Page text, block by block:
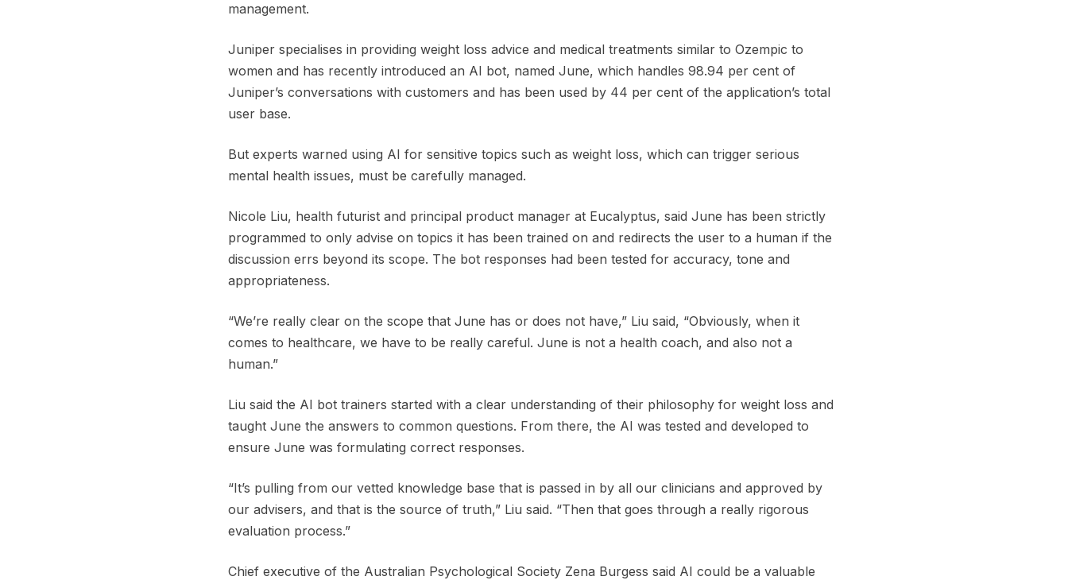
management.
Juniper specialises in providing weight loss advice and medical treatments similar to Ozempic to
women and has recently introduced an AI bot, named June, which handles 98.94 per cent of
Juniper’s conversations with customers and has been used by 44 per cent of the application’s total
user base.
But experts warned using AI for sensitive topics such as weight loss, which can trigger serious
mental health issues, must be carefully managed.
Nicole Liu, health futurist and principal product manager at Eucalyptus, said June has been strictly
programmed to only advise on topics it has been trained on and redirects the user to a human if the
discussion errs beyond its scope. The bot responses had been tested for accuracy, tone and
appropriateness.
“We’re really clear on the scope that June has or does not have,” Liu said, “Obviously, when it
comes to healthcare, we have to be really careful. June is not a health coach, and also not a
human.”
Liu said the AI bot trainers started with a clear understanding of their philosophy for weight loss and
taught June the answers to common questions. From there, the AI was tested and developed to
ensure June was formulating correct responses.
“It’s pulling from our vetted knowledge base that is passed in by all our clinicians and approved by
our advisers, and that is the source of truth,” Liu said. “Then that goes through a really rigorous
evaluation process.”
Chief executive of the Australian Psychological Society Zena Burgess said AI could be a valuable